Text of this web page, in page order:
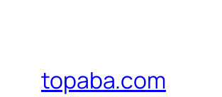
topaba.com